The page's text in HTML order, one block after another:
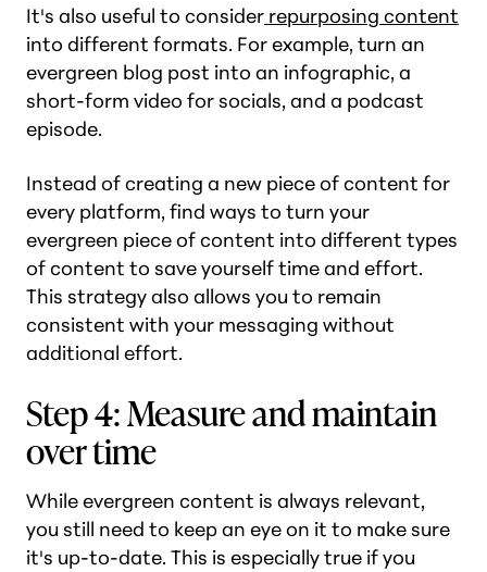
It's also useful to consider repurposing content
into different formats. For example, turn an
evergreen blog post into an infographic, a
short-form video for socials, and a podcast
episode.
Instead of creating a new piece of content for
every platform, find ways to turn your
evergreen piece of content into different types
of content to save yourself time and effort.
This strategy also allows you to remain
consistent with your messaging without
additional effort.
Step 4: Measure and maintain
over time
While evergreen content is always relevant,
you still need to keep an eye on it to make sure
it's up-to-date. This is especially true if you